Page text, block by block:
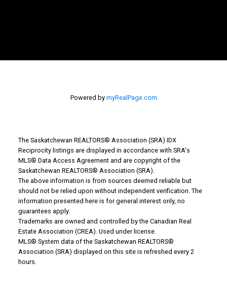
Why Buy With Us?
Why buy with us?
Search Listings
Office: 306-634-4663
Powered by myRealPage.com
The Saskatchewan REALTORS® Association (SRA) IDX
Reciprocity listings are displayed in accordance with SRA's
MLS® Data Access Agreement and are copyright of the
Saskatchewan REALTORS® Association (SRA).
The above information is from sources deemed reliable but
should not be relied upon without independent verification. The
information presented here is for general interest only, no
guarantees apply.
Trademarks are owned and controlled by the Canadian Real
Estate Association (CREA). Used under license.
MLS® System data of the Saskatchewan REALTORS®
Association (SRA) displayed on this site is refreshed every 2
hours.